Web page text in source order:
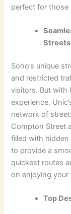
perfect for those
Streets
Soho’s unique
and restricted
visitors. But with
experience.
network of
Compton Street
filled with
to provide a
quickest routes
on enjoying your
Top